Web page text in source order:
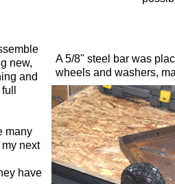
new,
and
many
next
have
A 5/8" steel bar was
wheels and washers,